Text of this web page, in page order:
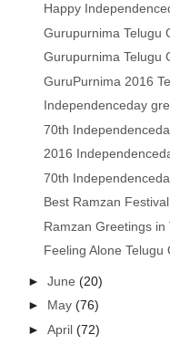
Happy
Gurupurnima Telugu
Gurupurnima Telugu
GuruPurnima 2016
Independenceday
70th
2016
70th
Best Ramzan
Ramzan Greetings in
Feeling Alone Telugu
►June(20)
► May(76)
►April(72)